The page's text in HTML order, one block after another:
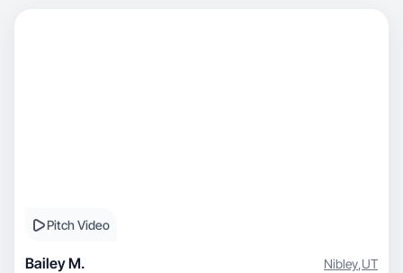
Pitch Video
Bailey M. Nibley,UT